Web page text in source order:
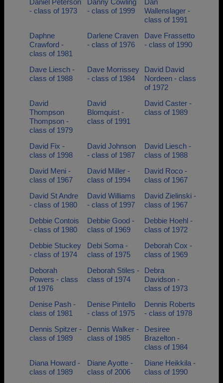
Daniel Peterson
- class of 1973
Danny Cowling
- class of 1999
Dan
Wallenslager -
class of 1991
Daphne
Crawford -
class of 1981
Darlene Craven
- class of 1976
Dave Frassetto
- class of 1990
Dave Liesch -
class of 1988
Dave Morrissey
- class of 1984
David David
Nordeen - class
of 1972
David
Thompson
Thompson -
class of 1979
David
Blomquist -
class of 1991
David Caster -
class of 1989
David Fix -
class of 1998
David Johnson
- class of 1987
David Liesch -
class of 1988
David Meni -
class of 1967
David Miller -
class of 1994
David Roco -
class of 1967
David St Andre
- class of 1980
David Williams
- class of 1997
David Zielinski -
class of 1967
Debbie Contois
- class of 1980
Debbie Good -
class of 1969
Debbie Hoehl -
class of 1972
Debbie Stuckey
- class of 1974
Debi Soma -
class of 1975
Deborah Cox -
class of 1969
Deborah
Powers - class
of 1976
Deborah Stiles -
class of 1974
Debra
Davidson -
class of 1973
Denise Pash -
class of 1981
Denise Pintello
- class of 1975
Dennis Roberts
- class of 1978
Dennis Spitzer -
class of 1989
Dennis Walker -
class of 1985
Desiree
Brazelton -
class of 1984
Diana Howard -
class of 1989
Diane Ayotte -
class of 2006
Diane Heikkila -
class of 1990